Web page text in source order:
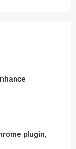
plugin,